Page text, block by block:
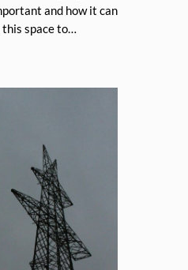
and how it can
this space to…